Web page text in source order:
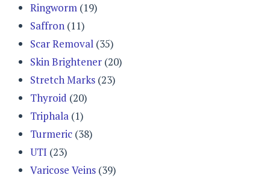
Ringworm (19)
Saffron (11)
Scar Removal (35)
Skin Brightener (20)
Stretch Marks (23)
Thyroid (20)
Triphala (1)
Turmeric (38)
UTI (23)
Varicose Veins (39)